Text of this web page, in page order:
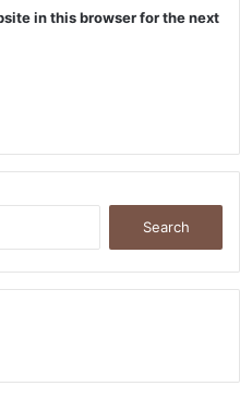
in this browser for the next